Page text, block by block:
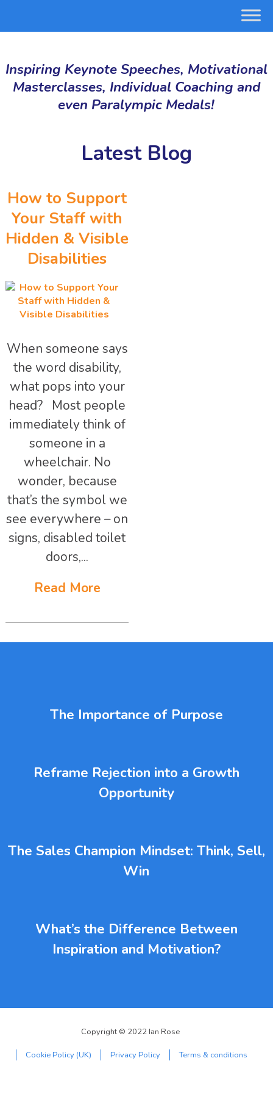
Inspiring Keynote Speeches, Motivational
Masterclasses, Individual Coaching and
even Paralympic Medals!
Latest Blog
How to Support
Your Staff with
Hidden & Visible
Disabilities
When someone says
the word disability,
what pops into your
head? Most people
immediately think of
someone in a
wheelchair. No
wonder, because
that’s the symbol we
see everywhere – on
signs, disabled toilet
doors,...
Read More
The Importance of Purpose
Reframe Rejection into a Growth
Opportunity
The Sales Champion Mindset: Think, Sell,
Win
What’s the Difference Between
Inspiration and Motivation?
Copyright © 2022 Ian Rose
Cookie Policy (UK) Privacy Policy Terms & conditions